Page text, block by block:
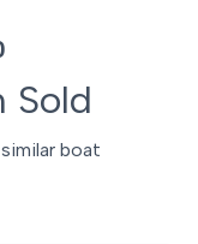
Sold
boat